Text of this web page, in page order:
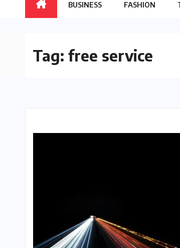
BUSINESS FASHION
Tag: free service